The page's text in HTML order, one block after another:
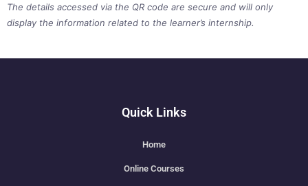
The details accessed via the QR code are secure and will only
display the information related to the learner’s internship.
Quick Links
Home
Online Courses